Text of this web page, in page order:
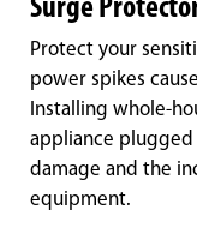
Surge
Protect your
power spikes
Installing whole-
appliance
damage and the
equipment.